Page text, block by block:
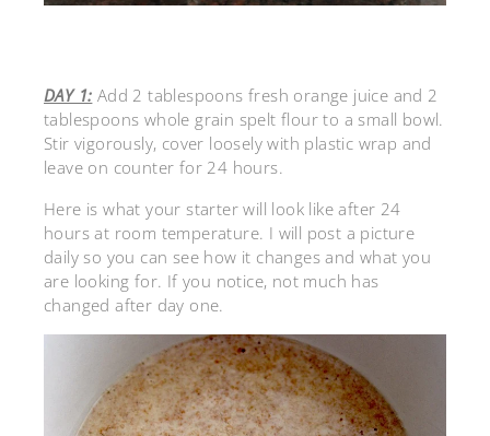
DAY 1: Add 2 tablespoons fresh orange juice and 2
tablespoons whole grain spelt flour to a small bowl.
Stir vigorously, cover loosely with plastic wrap and
leave on counter for 24 hours.
Here is what your starter will look like after 24
hours at room temperature. I will post a picture
daily so you can see how it changes and what you
are looking for. If you notice, not much has
changed after day one.